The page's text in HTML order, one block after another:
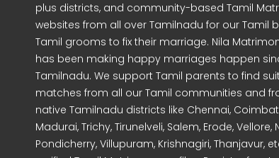
plus districts, and community-based Tamil
websites from all over Tamilnadu for our Tamil
Tamil grooms to fix their marriage. Nila
has been making happy marriages happen
Tamilnadu. We support Tamil parents to find
matches from all our Tamil communities and
native Tamilnadu districts like Chennai,
Madurai, Trichy, Tirunelveli, Salem, Erode, Vellore,
Pondicherry, Villupuram, Krishnagiri, Thanjavur,